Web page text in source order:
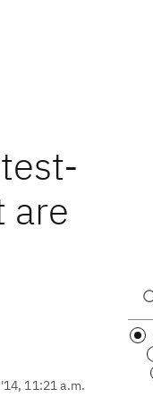
are
11:21 a.m.